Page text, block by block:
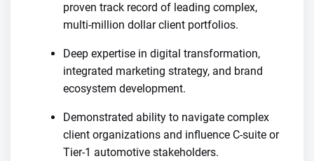
proven track record of leading complex,
multi-million dollar client portfolios.
Deep expertise in digital transformation,
integrated marketing strategy, and brand
ecosystem development.
Demonstrated ability to navigate complex
client organizations and influence C-suite or
Tier-1 automotive stakeholders.